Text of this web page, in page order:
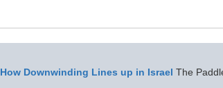
How Downwinding Lines up in IsraelThe